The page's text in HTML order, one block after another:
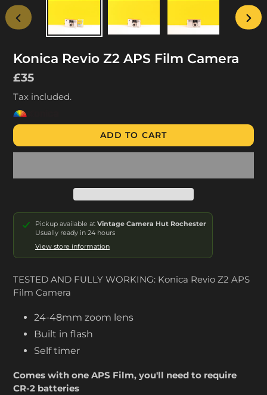
PREVIOUS
Konica Revio Z2 APS Film Camera
Regular
price
£35
Tax included.
ADD TO CART
Pickup available at Vintage Camera Hut Rochester
Usually ready in 24 hours
View store information
TESTED AND FULLY WORKING: Konica Revio Z2 APS
Film Camera
24-48mm zoom lens
Built in flash
Self timer
Comes with one APS Film, you'll need to require
CR-2 batteries